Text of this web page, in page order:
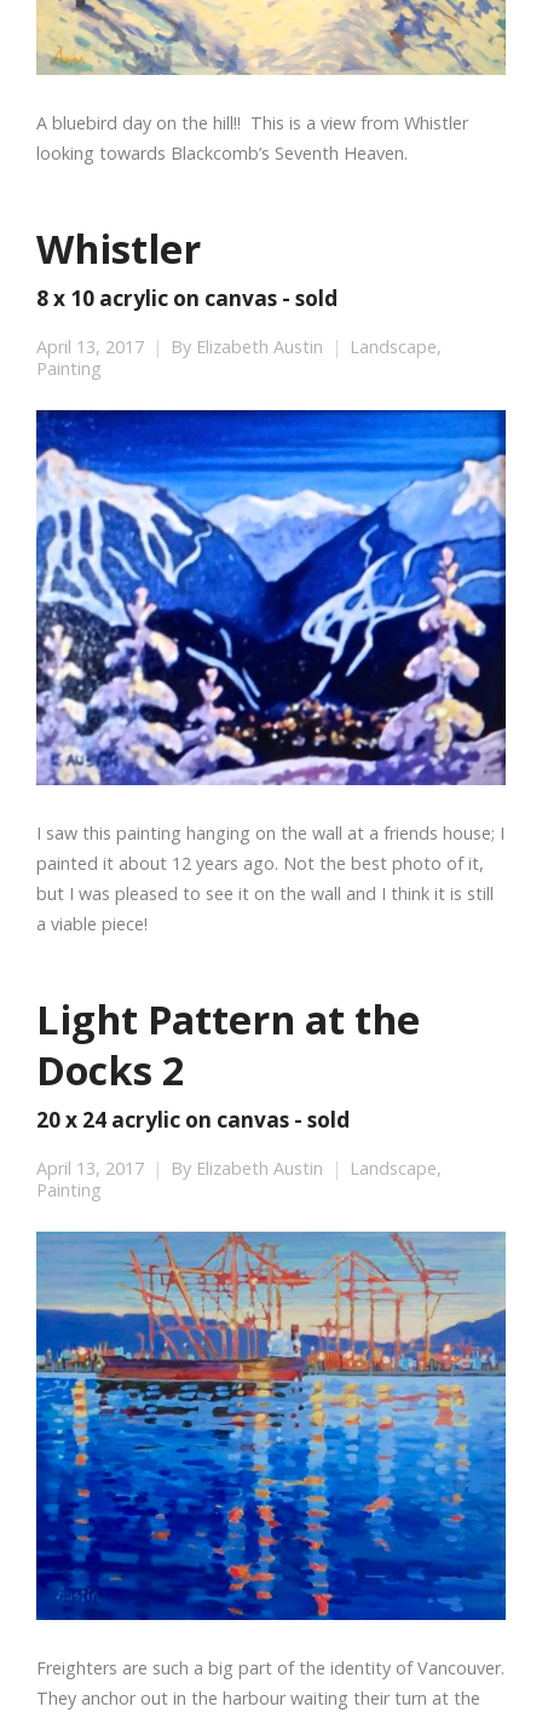
A bluebird day on the hill!! This is a view from Whistler
looking towards Blackcomb’s Seventh Heaven.
Whistler
8 x 10 acrylic on canvas - sold
April 13, 2017 By Elizabeth Austin Landscape,
Painting
I saw this painting hanging on the wall at a friends house; I
painted it about 12 years ago. Not the best photo of it,
but I was pleased to see it on the wall and I think it is still
a viable piece!
Light Pattern at the
Docks 2
20 x 24 acrylic on canvas - sold
April 13, 2017 By Elizabeth Austin Landscape,
Painting
Freighters are such a big part of the identity of Vancouver.
They anchor out in the harbour waiting their turn at the